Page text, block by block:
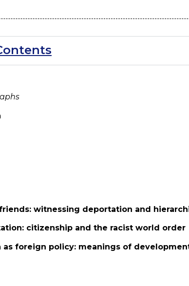
witnessing deportation and
citizenship and the racist world order
as foreign policy: meanings of